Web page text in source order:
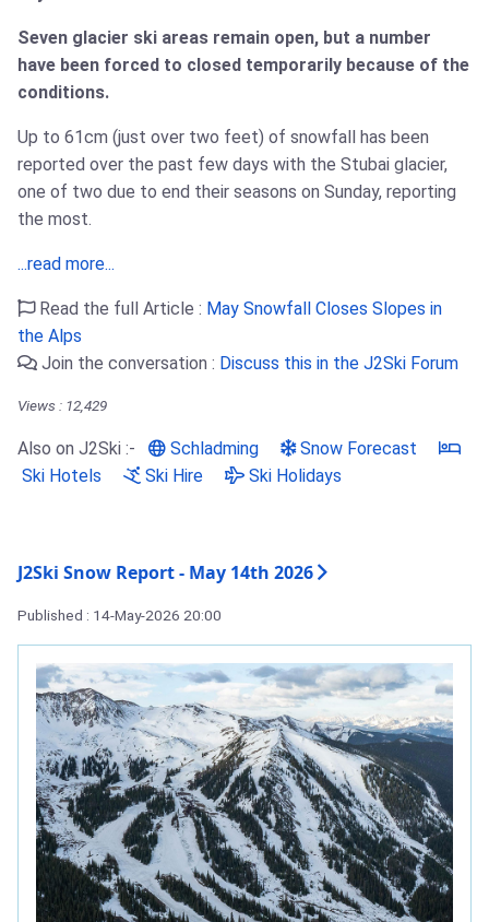
Seven glacier ski areas remain open, but a number
have been forced to closed temporarily because of the
conditions.
Up to 61cm (just over two feet) of snowfall has been
reported over the past few days with the Stubai glacier,
one of two due to end their seasons on Sunday, reporting
the most.
...read more...
Read the full Article : May Snowfall Closes Slopes in
the Alps
Join the conversation : Discuss this in the J2Ski Forum
Views : 12,429
Also on J2Ski :- Schladming
Snow Forecast
Ski Hotels
Ski Hire Ski Holidays
J2Ski Snow Report - May 14th 2026
Published : 14-May-2026 20:00